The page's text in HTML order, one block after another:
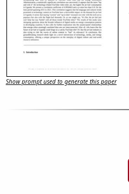
Show prompt used to generate this paper